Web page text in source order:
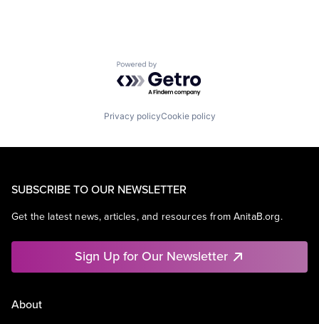
Powered by Getro.com
Privacy policyCookie policy
SUBSCRIBE TO OUR NEWSLETTER
Get the latest news, articles, and resources from AnitaB.org.
Sign Up for Our Newsletter
About